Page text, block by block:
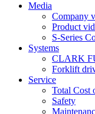
Media
Company
Product
S-Series
Systems
CLARK
Forklift
Service
Total Cost
Safety